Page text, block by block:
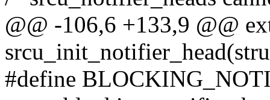
@@ -106,6 +133,9 @@
srcu_init_notifier_head(stru
#define